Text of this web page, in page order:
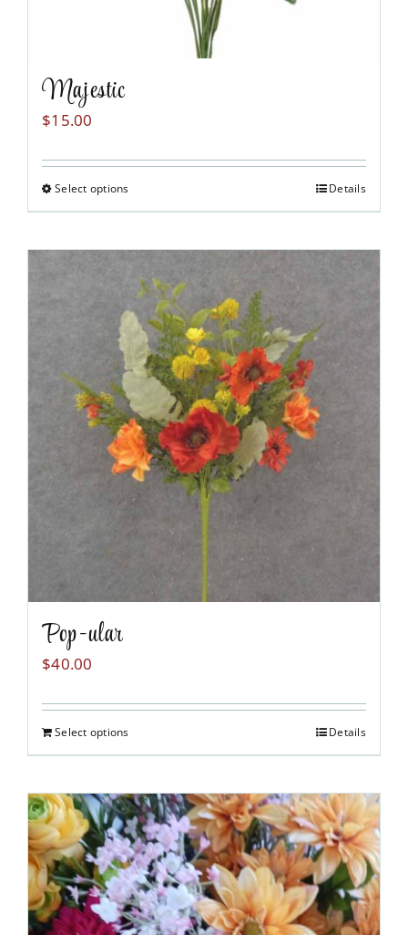
Majestic
$15.00
Select optionsThis
product
has
multiple
variants.
The
options
may
be
chosen
on
the
product
page
Details
Pop-ular
$40.00
Select options Details